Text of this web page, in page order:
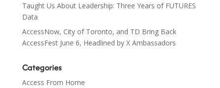
Taught Us About Leadership: Three Years of FUTURES
Data
AccessNow, City of Toronto, and TD Bring Back
AccessFest June 6, Headlined by X Ambassadors
Categories
Access From Home